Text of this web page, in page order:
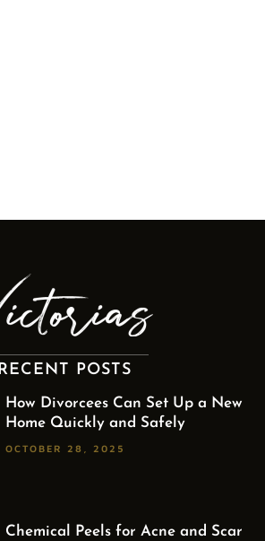
RECENT POSTS
How Divorcees Can Set Up a New
Home Quickly and Safely
OCTOBER 28, 2025
Chemical Peels for Acne and Scar